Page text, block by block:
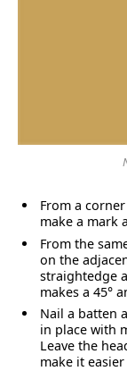
From a
make a mark
From the
on the
straightedge
makes a 45°
Nail a batten
in place with
Leave the
make it